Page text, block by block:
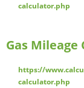
calculator.php
Gas
https://
calculator.php